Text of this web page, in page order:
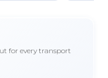
for every transport